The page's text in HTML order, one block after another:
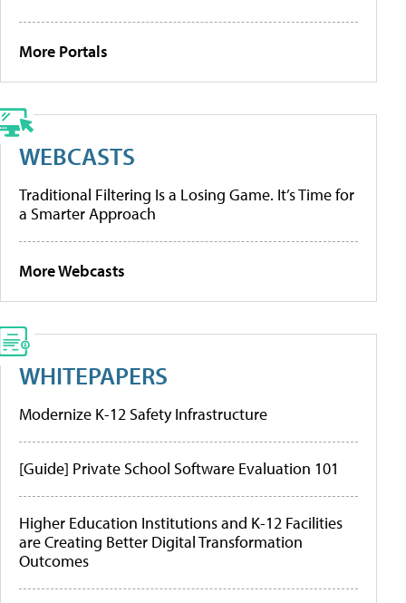
More Portals
WEBCASTS
Traditional Filtering Is a Losing Game. It’s Time for
a Smarter Approach
More Webcasts
WHITEPAPERS
Modernize K-12 Safety Infrastructure
[Guide] Private School Software Evaluation 101
Higher Education Institutions and K-12 Facilities
are Creating Better Digital Transformation
Outcomes